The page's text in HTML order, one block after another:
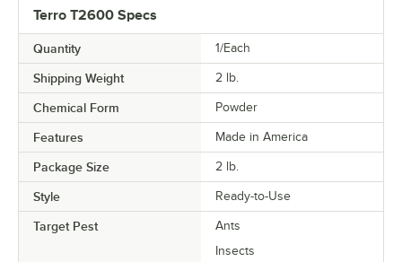
Terro T2600 Specs
Quantity 1/Each
Shipping Weight 2 lb.
Chemical Form Powder
Features Made in America
Package Size 2 lb.
Style Ready-to-Use
Target Pest
Ants
Insects